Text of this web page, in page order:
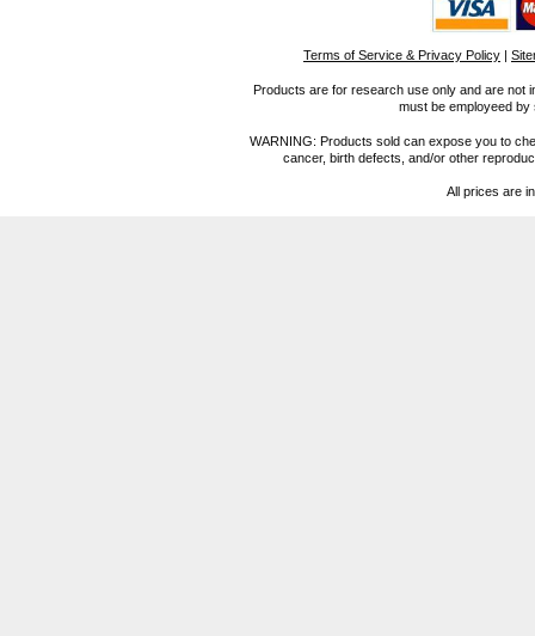
Terms of Service & Privacy Policy |
Products are for research use only and are not
must be employeed
WARNING: Products sold can expose you to
cancer, birth defects, and/or other
All prices are